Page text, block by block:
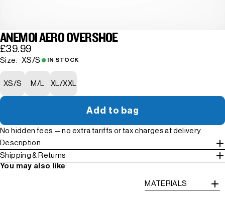
ANEMOI AERO OVERSHOE
£39.99
Size: XS/S IN STOCK
XS/S M/L XL/XXL
Add to bag
No hidden fees — no extra tariffs or tax charges at delivery.
Description
Shipping & Returns
You may also like
MATERIALS